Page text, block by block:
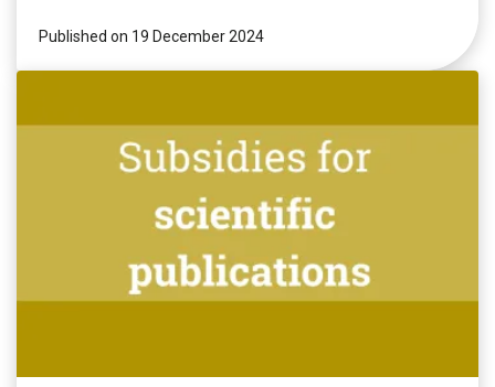
Published on 19 December 2024